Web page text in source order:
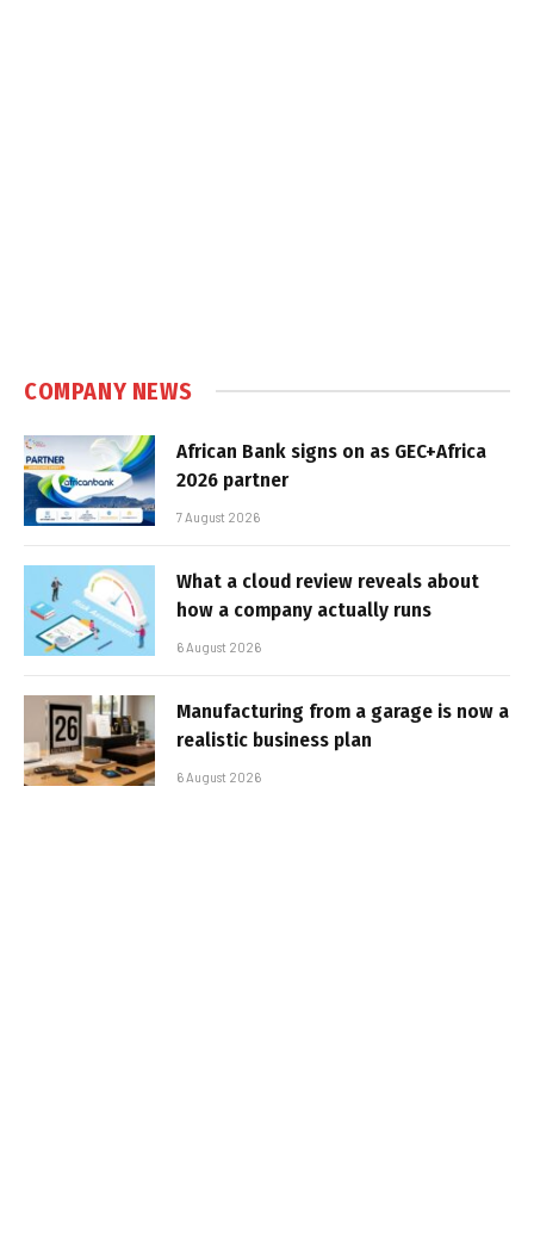
COMPANY NEWS
African Bank signs on as GEC+Africa
2026 partner
7 August 2026
What a cloud review reveals about
how a company actually runs
6 August 2026
Manufacturing from a garage is now a
realistic business plan
6 August 2026